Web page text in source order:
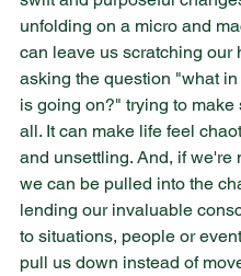
unfolding on a micro and
can leave us scratching our
asking the question "what
is going on?" trying to make
all. It can make life feel
and unsettling. And, if we're
we can be pulled into the
lending our invaluable
to situations, people or
pull us down instead of